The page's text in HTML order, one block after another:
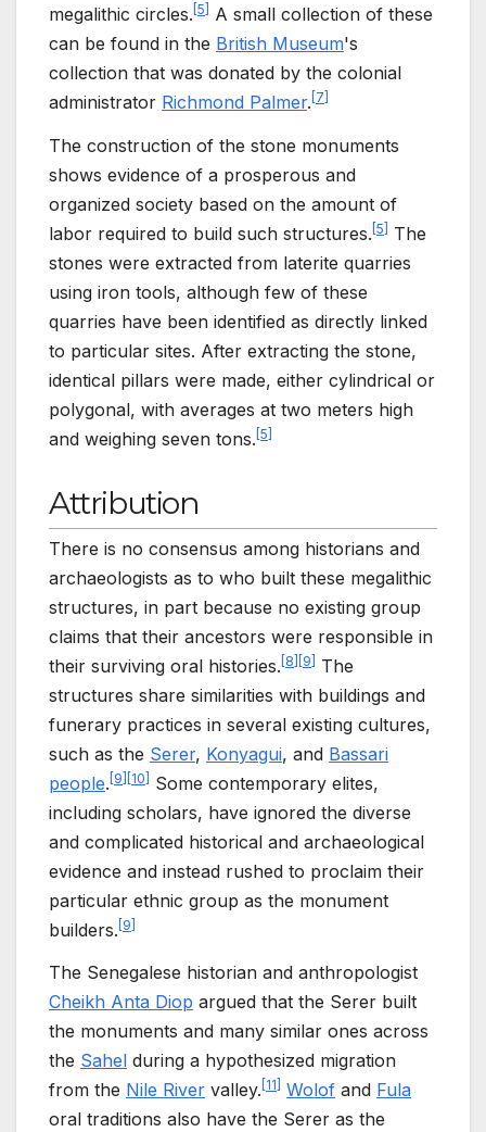
megalithic circles. 5
A small collection of these
can be found in the British Museum's
collection that was donated by the colonial
administrator Richmond Palmer. 7
The construction of the stone monuments
shows evidence of a prosperous and
organized society based on the amount of
labor required to build such structures. 5
The
stones were extracted from laterite quarries
using iron tools, although few of these
quarries have been identified as directly linked
to particular sites. After extracting the stone,
identical pillars were made, either cylindrical or
polygonal, with averages at two meters high
and weighing seven tons. 5
Attribution
There is no consensus among historians and
archaeologists as to who built these megalithic
structures, in part because no existing group
claims that their ancestors were responsible in
their surviving oral histories. [8] [9] The
structures share similarities with buildings and
funerary practices in several existing cultures,
such as the Serer, Konyagui, and Bassari
people. [9] [10] Some contemporary elites,
including scholars, have ignored the diverse
and complicated historical and archaeological
evidence and instead rushed to proclaim their
particular ethnic group as the monument
builders. [9]
The Senegalese historian and anthropologist
Cheikh Anta Diop argued that the Serer built
the monuments and many similar ones across
the Sahel during a hypothesized migration
from the Nile River valley. 11 Wolof and Fula
oral traditions also have the Serer as the